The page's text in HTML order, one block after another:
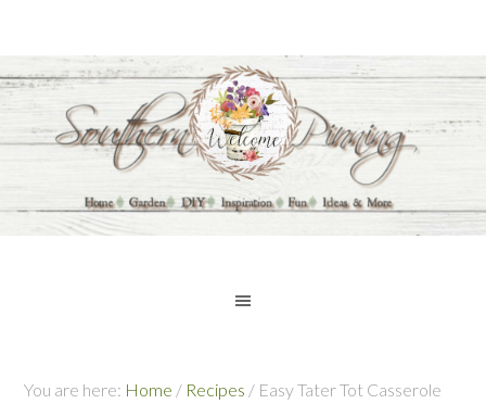
You are here: Home / Recipes / Easy Tater Tot Casserole